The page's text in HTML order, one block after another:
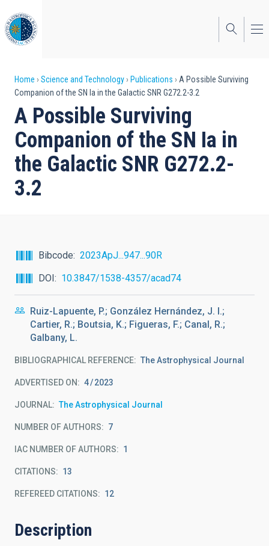
to
main
content
Breadcrumb
Home Science and Technology Publications
A Possible Surviving
Companion of the SN Ia in the Galactic SNR G272.2-3.2
A Possible Surviving
Companion of the SN Ia in
the Galactic SNR G272.2-
3.2
Bibcode
2023ApJ...947...90R
DOI
10.3847/1538-4357/acad74
Ruiz-Lapuente, P.; González Hernández, J. I.;
Cartier, R.; Boutsia, K.; Figueras, F.; Canal, R.;
Galbany, L.
BIBLIOGRAPHICAL REFERENCE The Astrophysical Journal
ADVERTISED ON: 4 2023
JOURNAL The Astrophysical Journal
NUMBER OF AUTHORS 7
IAC NUMBER OF AUTHORS 1
CITATIONS 13
REFEREED CITATIONS 12
Description